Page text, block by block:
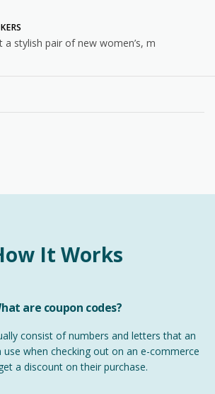
a stylish pair of new women’s, m
It Works
are coupon codes?
consist of numbers and letters that an
use when checking out on an e-commerce
a discount on their purchase.